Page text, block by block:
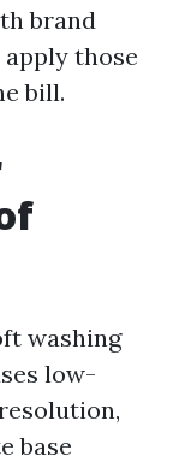
brand
those
bill.
washing
low-
base